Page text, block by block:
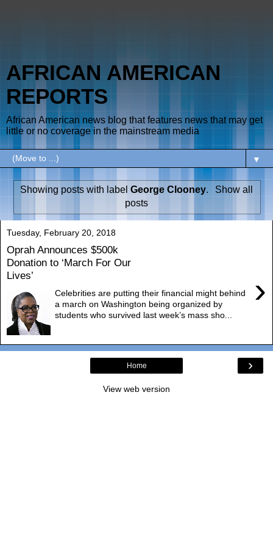
AFRICAN AMERICAN
REPORTS
African American news blog that features news that may get
little or no coverage in the mainstream media
▼
Showing posts with labelGeorge Clooney.
Show all
posts
Tuesday, February 20, 2018
Oprah Announces $500k
Donation to ‘March For Our
Lives’
›
Celebrities are putting their financial might behind
a march on Washington being organized by
students who survived last week’s mass sho...
›
Home
View web version